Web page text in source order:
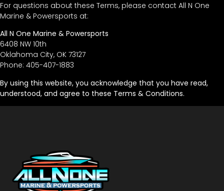
For questions about these Terms, please contact All N One
Marine & Powersports at:
All N One Marine & Powersports
6408 NW 10th
Oklahoma City, OK 73127
Phone: 405-407-1883
By using this website, you acknowledge that you have read,
understood, and agree to these Terms & Conditions.